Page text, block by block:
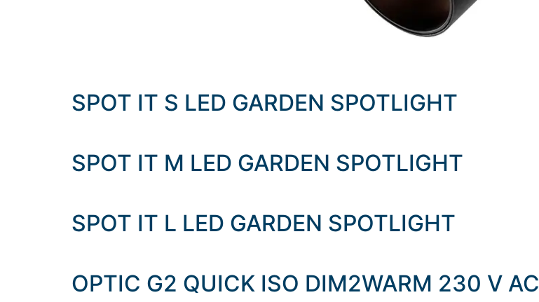
SPOT IT S LED GARDEN SPOTLIGHT
SPOT IT M LED GARDEN SPOTLIGHT
SPOT IT L LED GARDEN SPOTLIGHT
OPTIC G2 QUICK ISO DIM2WARM 230 V AC